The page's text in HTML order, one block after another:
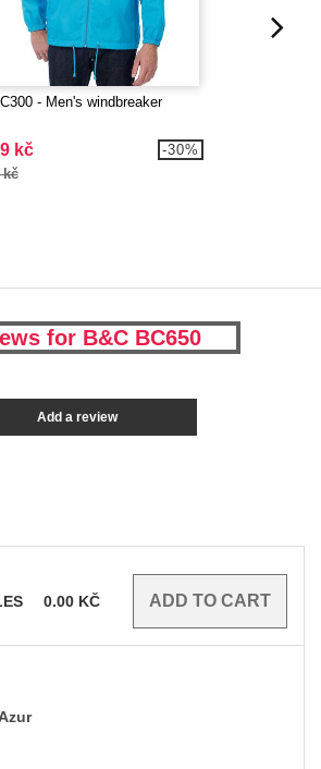
- Men's windbreaker
kč
kč
-30%
for B&C BC650
Add a review
0.00 KČ